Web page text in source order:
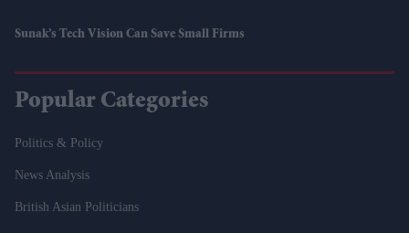
Sunak’s Tech Vision Can Save Small Firms
Popular Categories
Politics & Policy
News Analysis
British Asian Politicians